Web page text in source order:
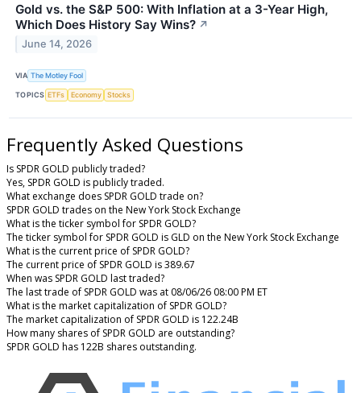
Gold vs. the S&P 500: With Inflation at a 3-Year High,
Which Does History Say Wins? ↗
June 14, 2026
VIA The Motley Fool
TOPICS ETFs Economy Stocks
Frequently Asked Questions
Is SPDR GOLD publicly traded?
Yes, SPDR GOLD is publicly traded.
What exchange does SPDR GOLD trade on?
SPDR GOLD trades on the New York Stock Exchange
What is the ticker symbol for SPDR GOLD?
The ticker symbol for SPDR GOLD is GLD on the New York Stock Exchange
What is the current price of SPDR GOLD?
The current price of SPDR GOLD is 389.67
When was SPDR GOLD last traded?
The last trade of SPDR GOLD was at 08/06/26 08:00 PM ET
What is the market capitalization of SPDR GOLD?
The market capitalization of SPDR GOLD is 122.24B
How many shares of SPDR GOLD are outstanding?
SPDR GOLD has 122B shares outstanding.